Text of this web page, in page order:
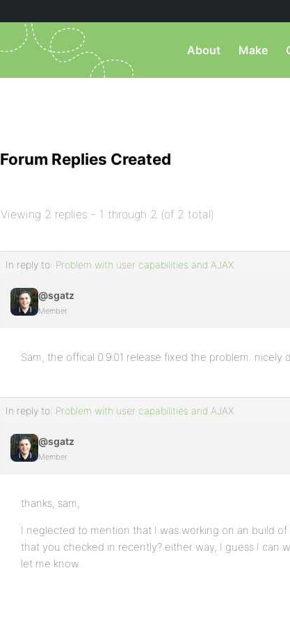
About Make
Forum Replies Created
Viewing 2 replies - 1 through 2 (of 2 total)
In reply to: Problem with user capabilities and AJAX
@sgatz
Member
Sam, the offical 0.9.01 release fixed the problem. nicely
In reply to: Problem with user capabilities and AJAX
@sgatz
Member
thanks, sam,
I neglected to mention that I was working on an build
that you checked in recently? either way, I guess I can
let me know.